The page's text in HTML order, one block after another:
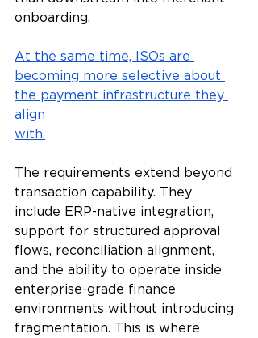
onboarding.
At the same time, ISOs are
becoming more selective about
the payment infrastructure they
align
with.
The requirements extend beyond
transaction capability. They
include ERP-native integration,
support for structured approval
flows, reconciliation alignment,
and the ability to operate inside
enterprise-grade finance
environments without introducing
fragmentation. This is where